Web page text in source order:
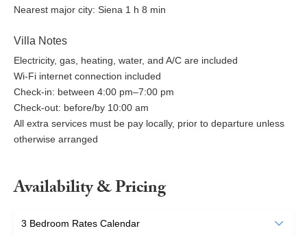
Nearest major city: Siena 1 h 8 min
Villa Notes
Electricity, gas, heating, water, and A/C are included
Wi-Fi internet connection included
Check-in: between 4:00 pm–7:00 pm
Check-out: before/by 10:00 am
All extra services must be pay locally, prior to departure unless
otherwise arranged
Availability & Pricing